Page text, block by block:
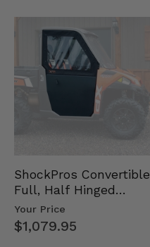
ShockPros Convertible
Full, Half Hinged
Doors - 2013-19 Ful…
Your Price
$1,079.95